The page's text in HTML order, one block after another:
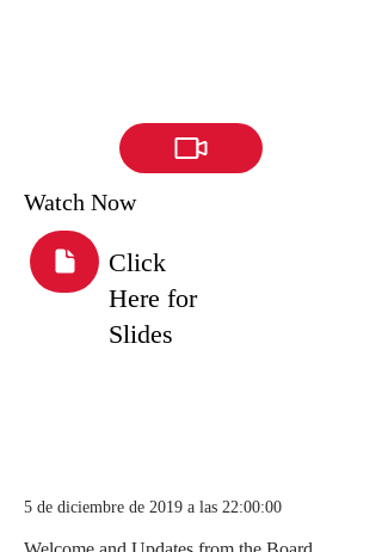
Watch Now
Click
Here for
Slides
5 de diciembre de 2019 a las 22:00:00